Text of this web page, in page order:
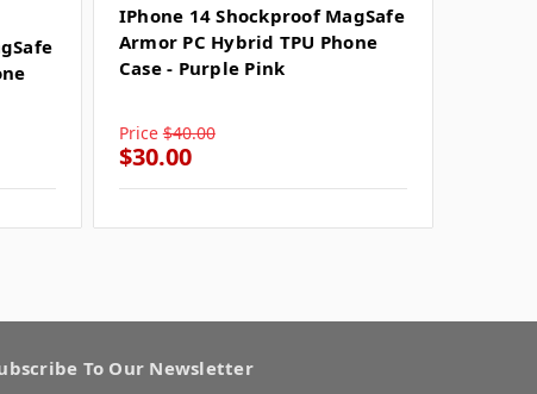
IPhone 14 Shockproof MagSafe
Armor PC Hybrid TPU Phone
Case - Purple Pink
Price $40.00
$30.00
To Our Newsletter